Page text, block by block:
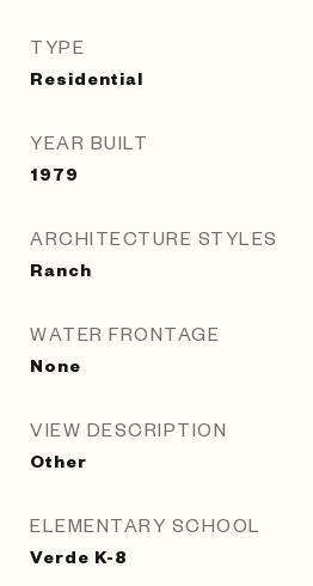
TYPE
Residential
YEAR BUILT
1979
ARCHITECTURE STYLES
Ranch
WATER FRONTAGE
None
VIEW DESCRIPTION
Other
ELEMENTARY SCHOOL
Verde K-8